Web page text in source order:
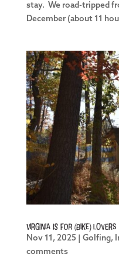
stay. We road-tripped
December (about 11
Virginia is for (Bike) Lovers
Nov 11, 2025 Golfing,
comments